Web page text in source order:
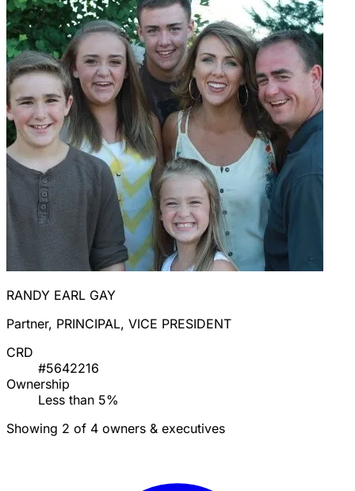
RANDY EARL GAY
Partner, PRINCIPAL, VICE PRESIDENT
CRD
#5642216
Ownership
Less than 5%
Showing 2 of 4 owners & executives